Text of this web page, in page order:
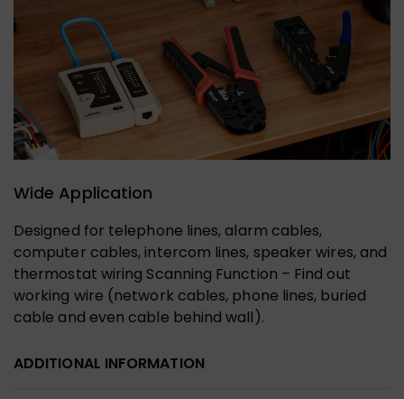
Wide Application
Designed for telephone lines, alarm cables,
computer cables, intercom lines, speaker wires, and
thermostat wiring Scanning Function – Find out
working wire (network cables, phone lines, buried
cable and even cable behind wall).
ADDITIONAL INFORMATION